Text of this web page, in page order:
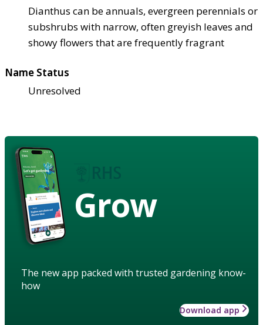
Dianthus can be annuals, evergreen perennials or
subshrubs with narrow, often greyish leaves and
showy flowers that are frequently fragrant
Name Status
Unresolved
Grow
The new app packed with trusted gardening know-
how
Download app